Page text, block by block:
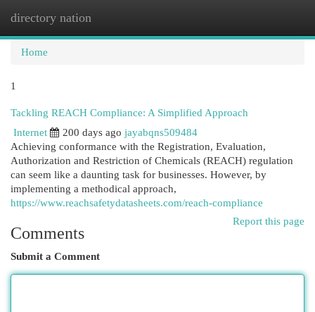
directory nation
Home
1
Tackling REACH Compliance: A Simplified Approach
Internet
200 days ago jayabqns509484
Achieving conformance with the Registration, Evaluation,
Authorization and Restriction of Chemicals (REACH) regulation
can seem like a daunting task for businesses. However, by
implementing a methodical approach,
https://www.reachsafetydatasheets.com/reach-compliance
Report this page
Comments
Submit a Comment